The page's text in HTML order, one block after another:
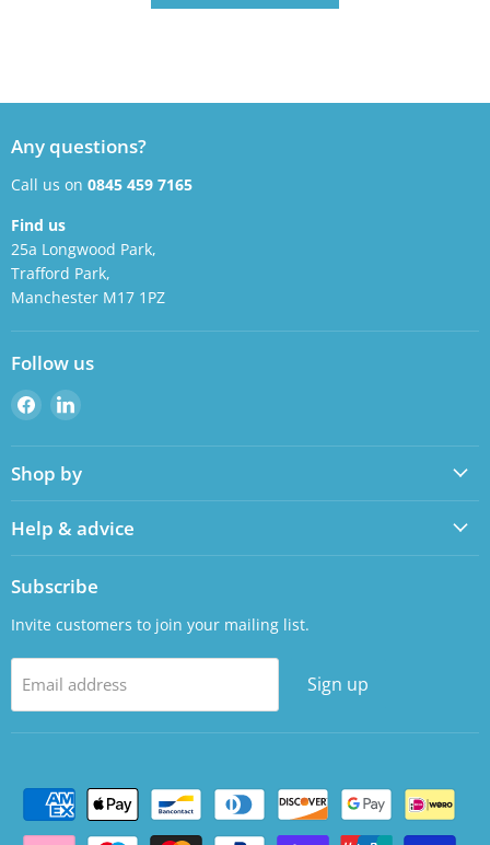
Any questions?
Call us on 0845 459 7165
Find us
25a Longwood Park,
Trafford Park,
Manchester M17 1PZ
Follow us
Find
us
on
Facebook
Find
on
LinkedIn
Shop by
Help & advice
Subscribe
Invite customers to join your mailing list.
Email address Sign up